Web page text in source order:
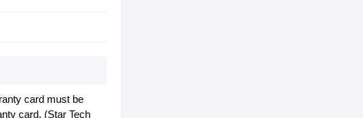
card must be
card. (Star Tech